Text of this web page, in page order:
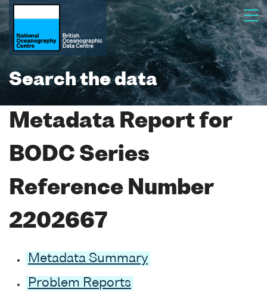
Search the data
Metadata Report for
BODC Series
Reference Number
2202667
Metadata Summary
Problem Reports